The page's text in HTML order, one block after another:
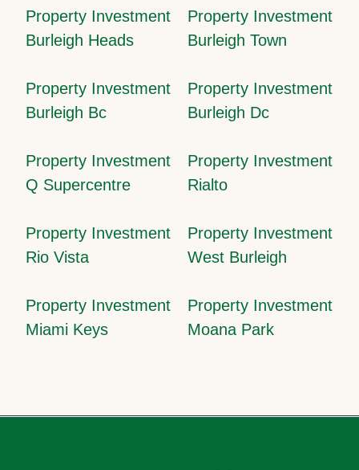
Property Investment
Burleigh Heads
Property Investment
Burleigh Town
Property Investment
Burleigh Bc
Property Investment
Burleigh Dc
Property Investment
Q Supercentre
Property Investment
Rialto
Property Investment
Rio Vista
Property Investment
West Burleigh
Property Investment
Miami Keys
Property Investment
Moana Park